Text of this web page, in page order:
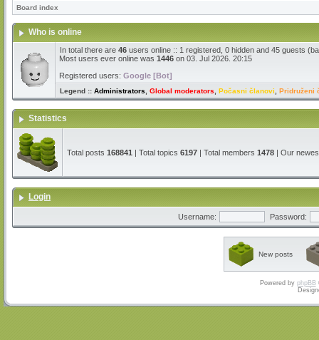
Board index
Who is online
In total there are 46 users online :: 1 registered, 0 hidden and 45 guests
Most users ever online was 1446 on 03. Jul 2026. 20:15
Registered users: Google [Bot]
Legend :: Administrators Global moderators Počasni članovi Pridruženi
Statistics
Total posts 168841 | Total topics 6197 | Total members 1478 | Our
Login
Username: Password:
New posts
Powered by phpBB